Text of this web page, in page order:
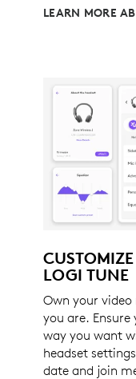
LEARN MORE
LOGI TUNE
Own your video
you are.
way you want
headset
date and join